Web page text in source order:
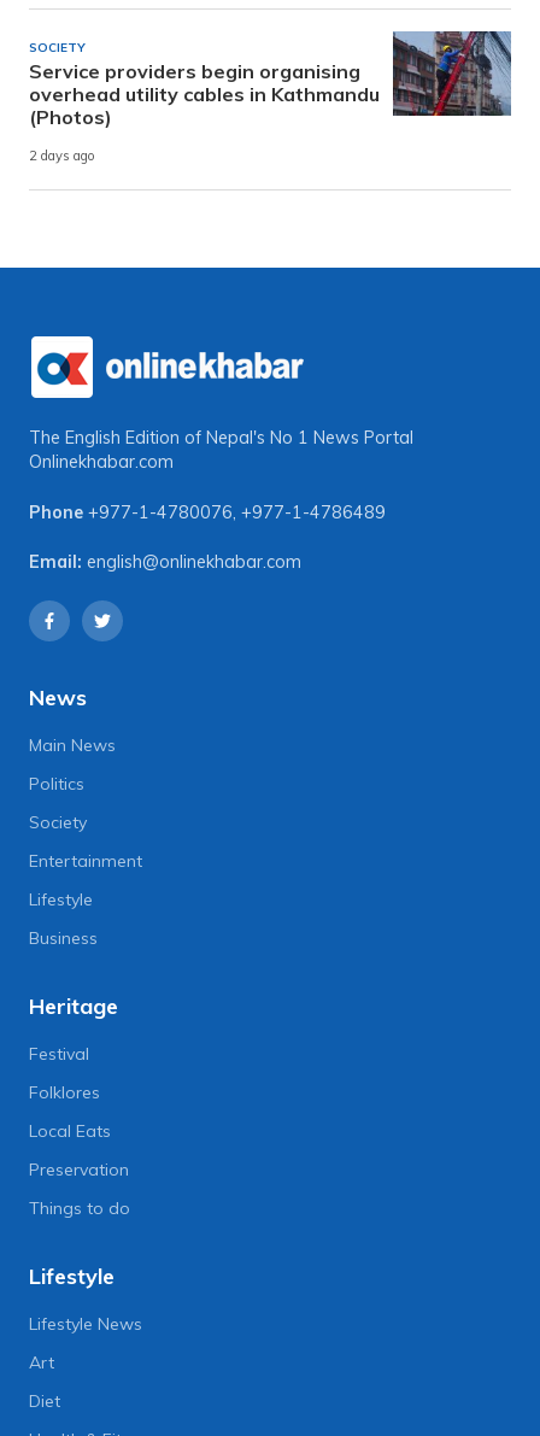
SOCIETY
Service providers begin organising
overhead utility cables in Kathmandu
(Photos)
2 days ago
The English Edition of Nepal's No 1 News Portal
Onlinekhabar.com
Phone +977-1-4780076, +977-1-4786489
Email: english@onlinekhabar.com
News
Main News
Politics
Society
Entertainment
Lifestyle
Business
Heritage
Festival
Folklores
Local Eats
Preservation
Things to do
Lifestyle
Lifestyle News
Art
Diet